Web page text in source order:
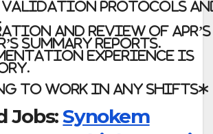
Validation Protocols
and Review of APR’s
summary reports.
Experience is
to work in any shifts*
Jobs:Synokem